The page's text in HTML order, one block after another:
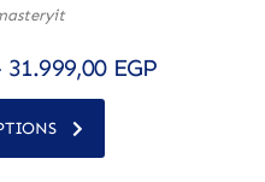
31.999,00 EGP